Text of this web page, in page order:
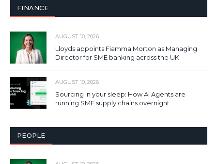
FINANCE
AUGUST 10, 2026
Lloyds appoints Fiamma Morton as Managing
Director for SME banking across the UK
AUGUST 10, 2026
Sourcing in your sleep: How AI Agents are
running SME supply chains overnight
PEOPLE